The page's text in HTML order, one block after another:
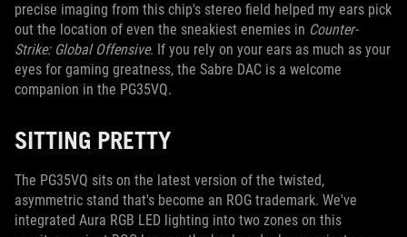
precise imaging from this chip's stereo field helped my ears pick
out the location of even the sneakiest enemies in Counter-
Strike: Global Offensive. If you rely on your ears as much as your
eyes for gaming greatness, the Sabre DAC is a welcome
companion in the PG35VQ.
SITTING PRETTY
The PG35VQ sits on the latest version of the twisted,
asymmetric stand that's become an ROG trademark. We've
integrated Aura RGB LED lighting into two zones on this